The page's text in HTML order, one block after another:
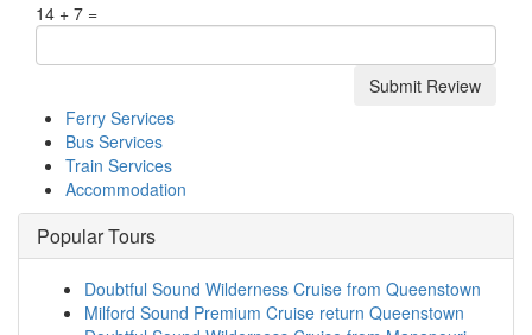
14 + 7 =
Ferry Services
Bus Services
Train Services
Accommodation
Popular Tours
Doubtful Sound Wilderness Cruise from Queenstown
Milford Sound Premium Cruise return Queenstown